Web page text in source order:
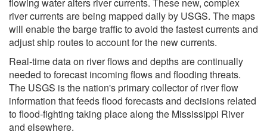
river currents are being mapped daily by USGS. The maps
will enable the barge traffic to avoid the fastest currents and
adjust ship routes to account for the new currents.
Real-time data on river flows and depths are continually
needed to forecast incoming flows and flooding threats.
The USGS is the nation's primary collector of river flow
information that feeds flood forecasts and decisions related
to flood-fighting taking place along the Mississippi River
and elsewhere.